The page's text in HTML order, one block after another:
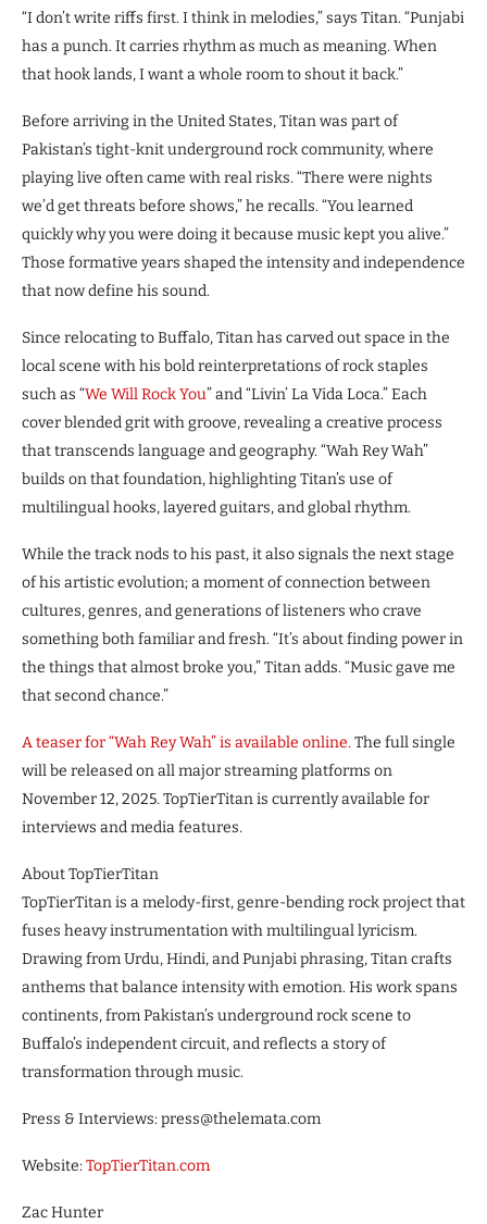
“I don’t write riffs first. I think in melodies,” says Titan. “Punjabi
has a punch. It carries rhythm as much as meaning. When
that hook lands, I want a whole room to shout it back.”
Before arriving in the United States, Titan was part of
Pakistan’s tight-knit underground rock community, where
playing live often came with real risks. “There were nights
we’d get threats before shows,” he recalls. “You learned
quickly why you were doing it because music kept you alive.”
Those formative years shaped the intensity and independence
that now define his sound.
Since relocating to Buffalo, Titan has carved out space in the
local scene with his bold reinterpretations of rock staples
such as “We Will Rock You” and “Livin’ La Vida Loca.” Each
cover blended grit with groove, revealing a creative process
that transcends language and geography. “Wah Rey Wah”
builds on that foundation, highlighting Titan’s use of
multilingual hooks, layered guitars, and global rhythm.
While the track nods to his past, it also signals the next stage
of his artistic evolution; a moment of connection between
cultures, genres, and generations of listeners who crave
something both familiar and fresh. “It’s about finding power in
the things that almost broke you,” Titan adds. “Music gave me
that second chance.”
A teaser for “Wah Rey Wah” is available online.The full single
will be released on all major streaming platforms on
November 12, 2025. TopTierTitan is currently available for
interviews and media features.
About TopTierTitan
TopTierTitan is a melody-first, genre-bending rock project that
fuses heavy instrumentation with multilingual lyricism.
Drawing from Urdu, Hindi, and Punjabi phrasing, Titan crafts
anthems that balance intensity with emotion. His work spans
continents, from Pakistan’s underground rock scene to
Buffalo’s independent circuit, and reflects a story of
transformation through music.
Press & Interviews: press@thelemata.com
Website:TopTierTitan.com
Zac Hunter